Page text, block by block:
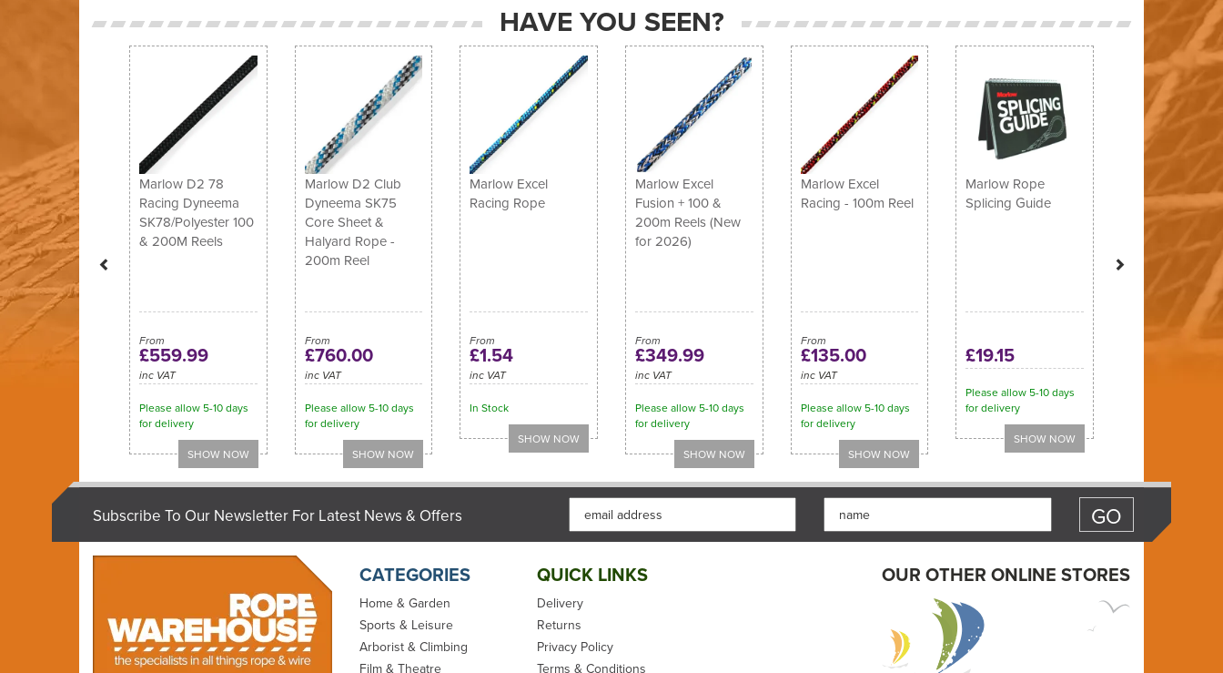
HAVE YOU SEEN?
Marlow D2 78
Racing Dyneema
SK78/Polyester 100
& 200M Reels
From
£559.99
inc VAT
Please allow 5-10 days
for delivery
Marlow D2 Club
Dyneema SK75
Core Sheet &
Halyard Rope -
200m Reel
From
£760.00
inc VAT
Please allow 5-10 days
for delivery
Marlow Excel
Racing Rope
From
£1.54
inc VAT
In Stock
Marlow Excel
Fusion + 100 &
200m Reels (New
for 2026)
From
£349.99
inc VAT
Please allow 5-10 days
for delivery
Marlow Excel
Racing - 100m Reel
From
£135.00
inc VAT
Please allow 5-10 days
for delivery
Marlow Rope
Splicing Guide
£19.15
Please allow 5-10 days
for delivery
Previous
Subscribe To Our Newsletter For Latest News & Offers
CATEGORIES
Home & Garden
Sports & Leisure
Arborist & Climbing
Film & Theatre
QUICK LINKS
Delivery
Returns
Privacy Policy
Terms & Conditions
OUR OTHER ONLINE STORES